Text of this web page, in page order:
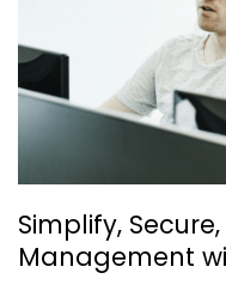
Simplify,
Management